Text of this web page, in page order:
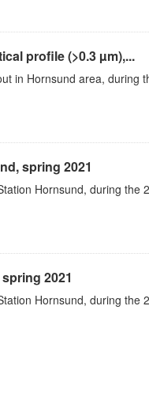
profile (>0.3 µm),...
in Hornsund area, during
spring 2021
Hornsund, during the
2021
Hornsund, during the